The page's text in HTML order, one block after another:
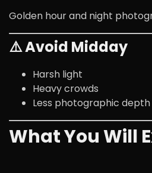
Golden hour and night
⚠️ Avoid Midday
Harsh light
Heavy crowds
Less photographic depth
What You Will